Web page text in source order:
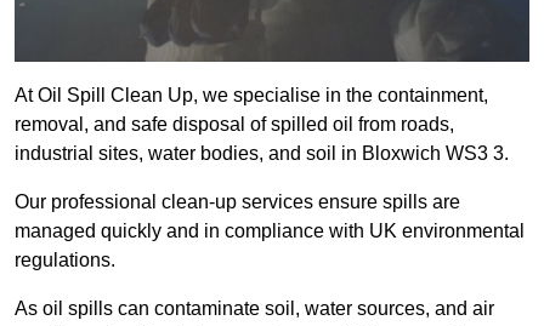
At Oil Spill Clean Up, we specialise in the containment,
removal, and safe disposal of spilled oil from roads,
industrial sites, water bodies, and soil in Bloxwich WS3 3.
Our professional clean-up services ensure spills are
managed quickly and in compliance with UK environmental
regulations.
As oil spills can contaminate soil, water sources, and air